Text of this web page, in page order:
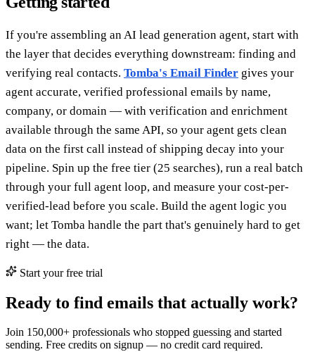
If you're assembling an AI lead generation agent, start with
the layer that decides everything downstream: finding and
verifying real contacts. Tomba's Email Finder gives your
agent accurate, verified professional emails by name,
company, or domain — with verification and enrichment
available through the same API, so your agent gets clean
data on the first call instead of shipping decay into your
pipeline. Spin up the free tier (25 searches), run a real batch
through your full agent loop, and measure your cost-per-
verified-lead before you scale. Build the agent logic you
want; let Tomba handle the part that's genuinely hard to get
right — the data.
Start your free trial
Ready to find emails that actually work?
Join 150,000+ professionals who stopped guessing and started
sending. Free credits on signup — no credit card required.